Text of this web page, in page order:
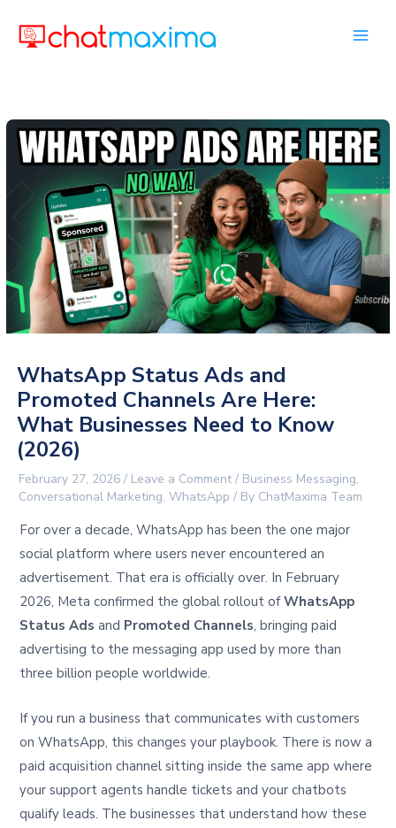
content
WhatsApp Status Ads and
Promoted Channels Are Here:
What Businesses Need to Know
(2026)
February 27, 2026/ Leave a Comment / Business Messaging,
Conversational Marketing,WhatsApp / By ChatMaxima Team
For over a decade, WhatsApp has been the one major
social platform where users never encountered an
advertisement. That era is officially over. In February
2026, Meta confirmed the global rollout ofWhatsApp
Status Ads and Promoted Channels, bringing paid
advertising to the messaging app used by more than
three billion people worldwide.
If you run a business that communicates with customers
on WhatsApp, this changes your playbook. There is now a
paid acquisition channel sitting inside the same app where
your support agents handle tickets and your chatbots
qualify leads. The businesses that understand how these